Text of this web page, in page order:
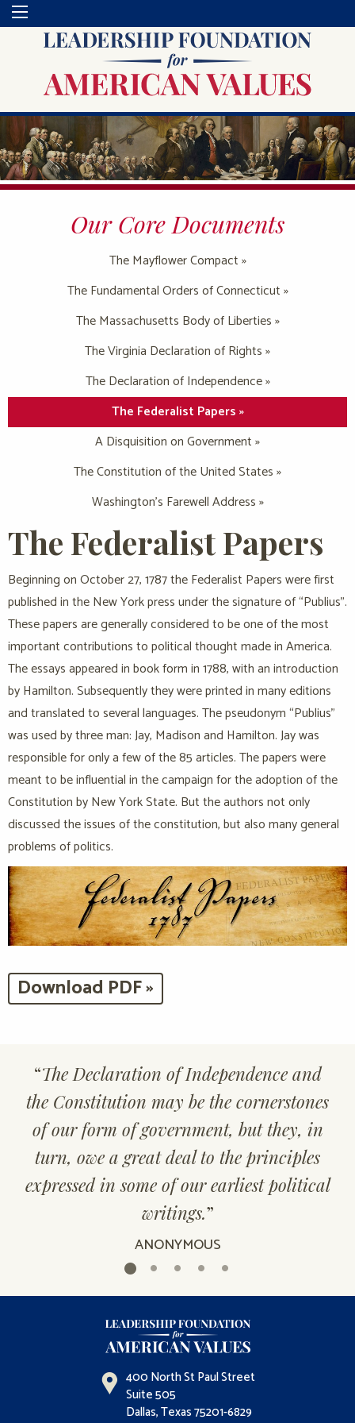
Our Core Documents
The Mayflower Compact »
The Fundamental Orders of Connecticut »
The Massachusetts Body of Liberties »
The Virginia Declaration of Rights »
The Declaration of Independence »
The Federalist Papers »
A Disquisition on Government »
The Constitution of the United States »
Washington’s Farewell Address »
The Federalist Papers
Beginning on October 27, 1787 the Federalist Papers were first
published in the New York press under the signature of “Publius”.
These papers are generally considered to be one of the most
important contributions to political thought made in America.
The essays appeared in book form in 1788, with an introduction
by Hamilton. Subsequently they were printed in many editions
and translated to several languages. The pseudonym “Publius”
was used by three man: Jay, Madison and Hamilton. Jay was
responsible for only a few of the 85 articles. The papers were
meant to be influential in the campaign for the adoption of the
Constitution by New York State. But the authors not only
discussed the issues of the constitution, but also many general
problems of politics.
Download PDF »
“The Declaration of Independence and
the Constitution may be the cornerstones
of our form of government, but they, in
turn, owe a great deal to the principles
expressed in some of our earliest political
writings.”
ANONYMOUS
400 North St Paul Street
Suite 505
Dallas, Texas 75201-6829